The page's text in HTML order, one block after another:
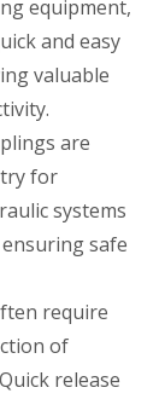
equipment,
and easy
valuable
are
for
systems
safe
require
of
release